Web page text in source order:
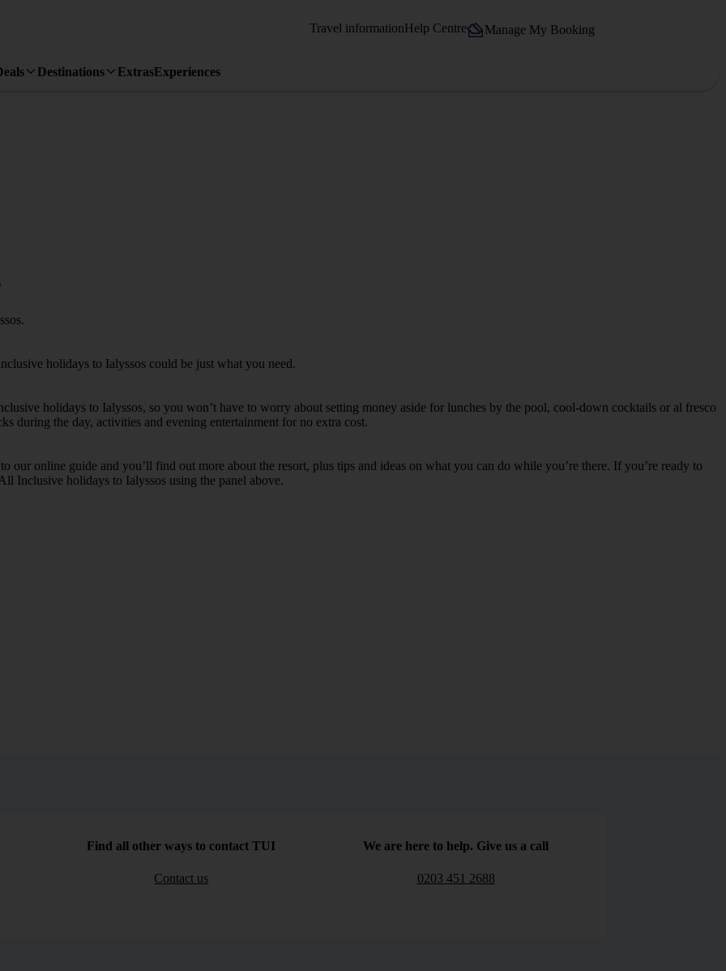
Travel informationHelp Centre Manage My Booking
Destinations ExtrasExperiences
holidays to Ialyssos could be just what you need.
holidays to Ialyssos, so you won’t have to worry about setting money aside for lunches by the pool, cool-down cocktails or al fresco
during the day, activities and evening entertainment for no extra cost.
our online guide and you’ll find out more about the resort, plus tips and ideas on what you can do while you’re there. If you’re ready to
Inclusive holidays to Ialyssos using the panel above.
Find all other ways to contact TUI
Contact us
We are here to help. Give us a call
0203 451 2688